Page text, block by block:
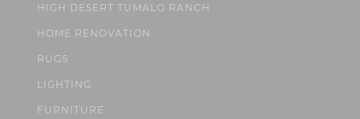
HIGH DESERT TUMALO RANCH
HOME RENOVATION
RUGS
LIGHTING
FURNITURE